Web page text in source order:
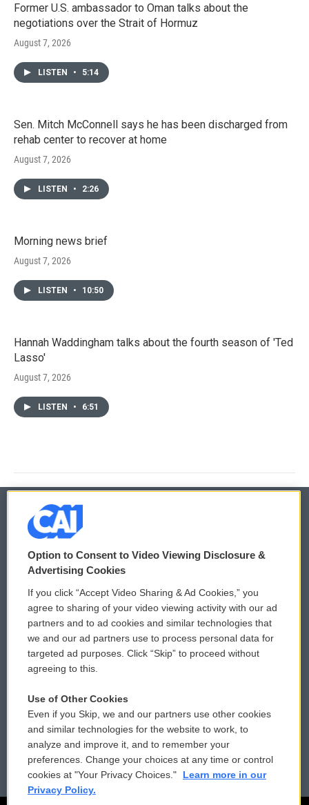
Former U.S. ambassador to Oman talks about the
negotiations over the Strait of Hormuz
August 7, 2026
LISTEN • 5:14
Sen. Mitch McConnell says he has been discharged from
rehab center to recover at home
August 7, 2026
LISTEN • 2:26
Morning news brief
August 7, 2026
LISTEN • 10:50
Hannah Waddingham talks about the fourth season of 'Ted
Lasso'
August 7, 2026
LISTEN • 6:51
© 2026
Privacy and Terms
Comments Policy
Donor Privacy Policy
Contact Us
Reports and Filings
Employment
WCAI eNews Sign Up
Submit a PSA
Vehicle Donation
Public File Assistance
FCC Public Files
Option to Consent to Video Viewing Disclosure &
Advertising Cookies
If you click “Accept Video Sharing & Ad Cookies,” you
agree to sharing of your video viewing activity with our ad
partners and to ad cookies and similar technologies that
we and our ad partners use to process personal data for
targeted ad purposes. Click “Skip” to proceed without
agreeing to this.
Use of Other Cookies
Even if you Skip, we and our partners use other cookies
and similar technologies for the website to work, to
analyze and improve it, and to remember your
preferences. Change your choices at any time or control
cookies at "Your Privacy Choices."
Learn more in our
Privacy Policy.